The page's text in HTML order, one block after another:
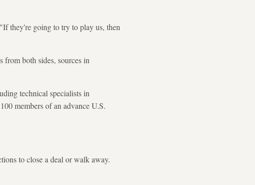
they're going to try to play us, then
from both sides, sources in
technical specialists in
members of an advance U.S.
to close a deal or walk away.